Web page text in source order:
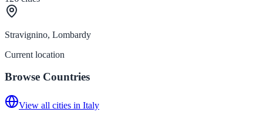
Stravignino, Lombardy
Current location
Browse Countries
View all cities in Italy